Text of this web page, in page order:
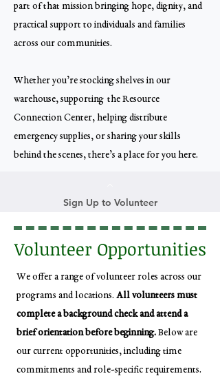
part of that mission bringing hope, dignity, and
practical support to individuals and families
across our communities.
Whether you’re stocking shelves in our
warehouse, supporting the Resource
Connection Center, helping distribute
emergency supplies, or sharing your skills
behind the scenes, there’s a place for you here.
Sign Up to Volunteer
Volunteer Opportunities
We offer a range of volunteer roles across our
programs and locations. All volunteers must
complete a background check and attend a
brief orientation before beginning. Below are
our current opportunities, including time
commitments and role-specific requirements.